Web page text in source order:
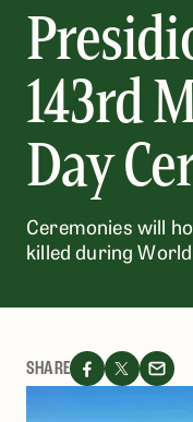
143rd
Day
Ceremonies will
killed during
SHARE